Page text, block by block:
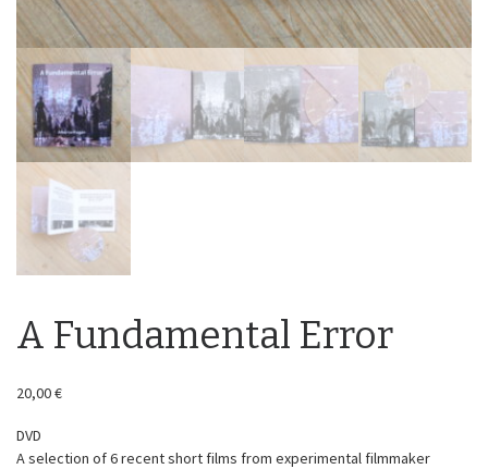
A Fundamental Error
20,00€
DVD
A selection of 6 recent short films from experimental filmmaker